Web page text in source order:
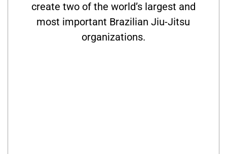
create two of the world’s largest and
most important Brazilian Jiu-Jitsu
organizations.